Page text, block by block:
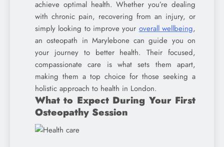
achieve optimal health. Whether you’re dealing
with chronic pain, recovering from an injury, or
simply looking to improve your overall wellbeing,
an osteopath in Marylebone can guide you on
your journey to better health. Their focused,
compassionate care is what sets them apart,
making them a top choice for those seeking a
holistic approach to health in London.
What to Expect During Your First
Osteopathy Session